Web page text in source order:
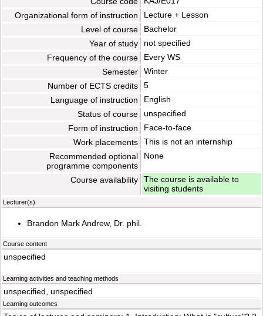
Organizational form of instruction
Lecture + Lesson
Level of course
Bachelor
Year of study
not specified
Frequency of the course
Every WS
Semester
Winter
Number of ECTS credits
5
Language of instruction
English
Status of course
unspecified
Form of instruction
Face-to-face
Work placements
This is not an internship
Recommended optional
programme components
None
Course availability
The course is available to
visiting students
Lecturer(s)
Brandon Mark Andrew, Dr. phil.
Course content
unspecified
Learning activities and teaching methods
unspecified, unspecified
Learning outcomes